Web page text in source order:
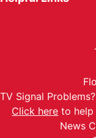
TV Signal Problems?
Click here to help
News